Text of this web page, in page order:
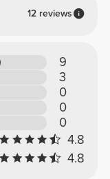
12 reviews
9
3
0
0
0
4.8
4.8